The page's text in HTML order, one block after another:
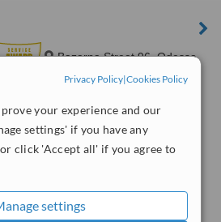
Privacy Policy|Cookies Policy
your experience and our
settings' if you have any
click 'Accept all' if you agree to
settings
Bazarna Street 96, Odessa,
65020
20 verified
WhatClinic ServiceScore™